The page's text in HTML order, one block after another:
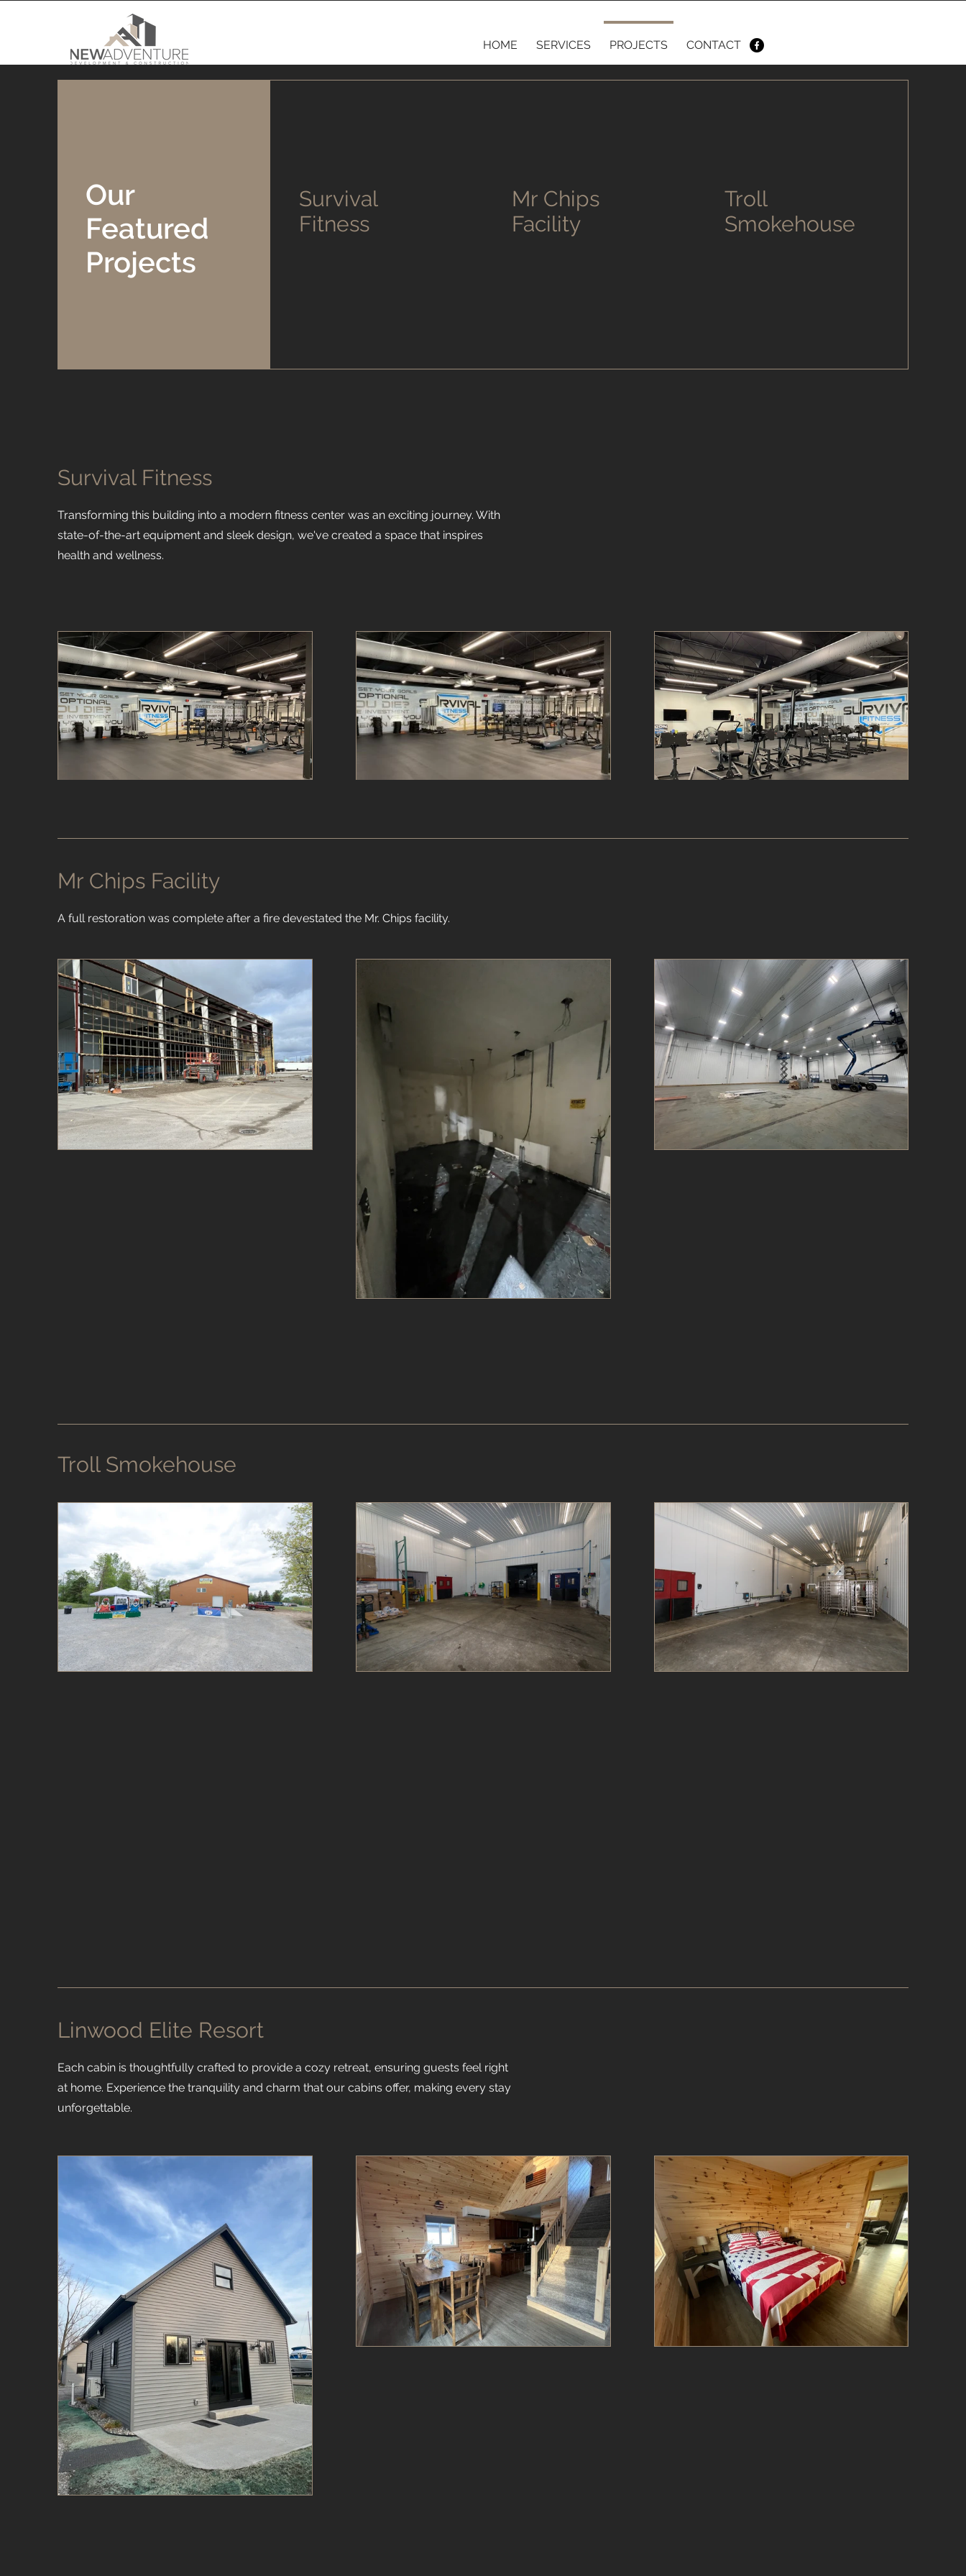
HOME SERVICES PROJECTS CONTACT
Our
Featured
Projects
Survival
Fitness
Mr Chips
Facility
Troll
Smokehouse
Survival Fitness
Transforming this building into a modern fitness center was an exciting journey. With
state-of-the-art equipment and sleek design, we've created a space that inspires
health and wellness.
Mr Chips Facility
A full restoration was complete after a fire devestated the Mr. Chips facility.
Troll Smokehouse
Linwood Elite Resort
Each cabin is thoughtfully crafted to provide a cozy retreat, ensuring guests feel right
at home. Experience the tranquility and charm that our cabins offer, making every stay
unforgettable.